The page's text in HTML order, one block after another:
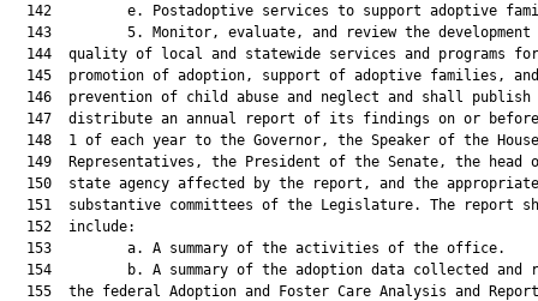
142         e. Postadoptive services to support adoptive
143         5. Monitor, evaluate, and review the development
144  quality of local and statewide services and programs
  145  promotion of adoption, support of adoptive families, and
146  prevention of child abuse and neglect and shall publish
147  distribute an annual report of its findings on or
148  1 of each year to the Governor, the Speaker of the
149  Representatives, the President of the Senate, the head
  150  state agency affected by the report, and the appropriate
151  substantive committees of the Legislature. The report
  152  include:
  153         a. A summary of the activities of the office.
154         b. A summary of the adoption data collected and
155  the federal Adoption and Foster Care Analysis and